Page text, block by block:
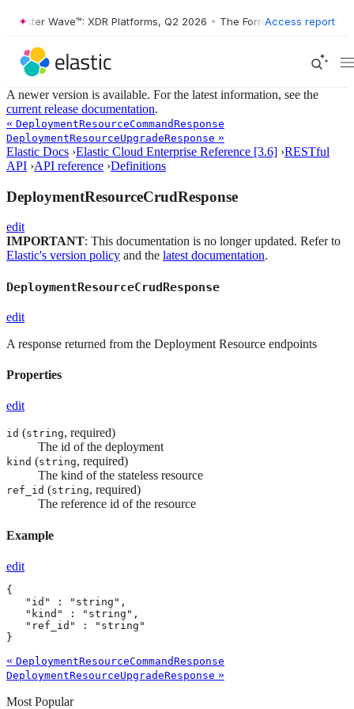
Wave™: XDR Platforms, Q2 2026 • The Forrester Wave™:
Access report
A newer version is available. For the latest information, see the
current release documentation.
« DeploymentResourceCommandResponse
DeploymentResourceUpgradeResponse »
Elastic Docs ›Elastic Cloud Enterprise Reference [3.6] ›RESTful
API ›API reference ›Definitions
DeploymentResourceCrudResponse
edit
IMPORTANT: This documentation is no longer updated. Refer to
Elastic's version policy and the latest documentation.
DeploymentResourceCrudResponse
edit
A response returned from the Deployment Resource endpoints
Properties
edit
id (string, required)
The id of the deployment
kind (string, required)
The kind of the stateless resource
ref_id (string, required)
The reference id of the resource
Example
edit
{
   "id" : "string",
   "kind" : "string",
   "ref_id" : "string"
}
« DeploymentResourceCommandResponse
DeploymentResourceUpgradeResponse »
Most Popular